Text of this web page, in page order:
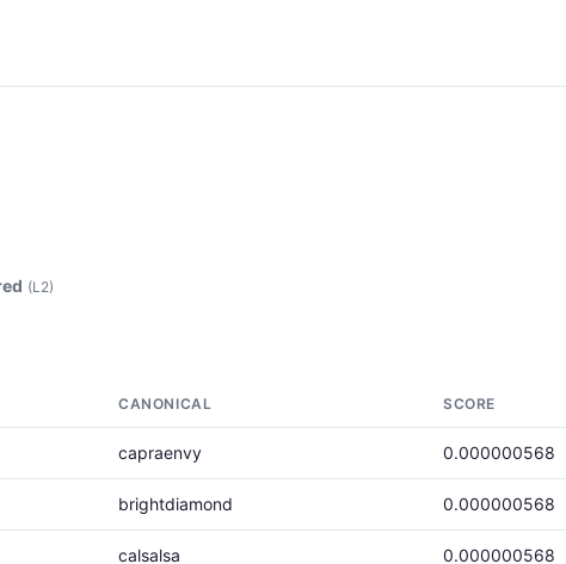
(L2)
CANONICAL SCORE
capraenvy 0.000000568
brightdiamond 0.000000568
calsalsa 0.000000568